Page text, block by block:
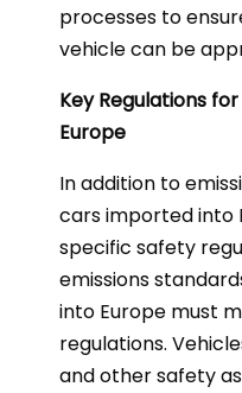
processes to
vehicle can be
Key Regulations
Europe
In addition to
cars imported into
specific safety
emissions
into Europe must
regulations.
and other safety